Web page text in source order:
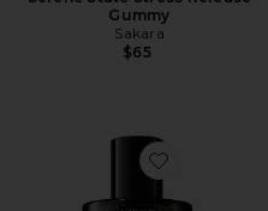
Gummy
Sakara
$65
Favorite Daily